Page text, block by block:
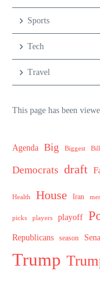
Sports
Tech
Travel
This page has been
Agenda Big Biggest Bill
Democrats draft
Health House Iran
picks players playoff
Republicans season
Trump